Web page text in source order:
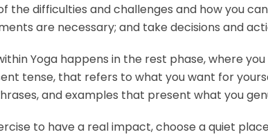
the difficulties and challenges and how you
are necessary; and take decisions and
Yoga happens in the rest phase, where
tense, that refers to what you want for
and examples that present what you
to have a real impact, choose a quiet